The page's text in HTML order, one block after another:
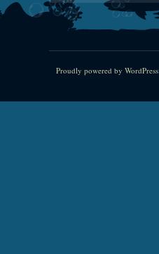
Proudly powered by WordPress